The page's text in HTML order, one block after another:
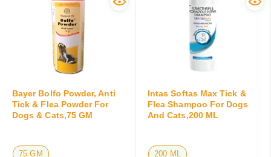
Bayer Bolfo Powder, Anti
Tick & Flea Powder For
Dogs & Cats,75 GM
75 GM
Intas Softas Max Tick &
Flea Shampoo For Dogs
And Cats,200 ML
200 ML